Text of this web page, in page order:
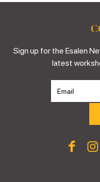
Sign up for the Esalen
latest